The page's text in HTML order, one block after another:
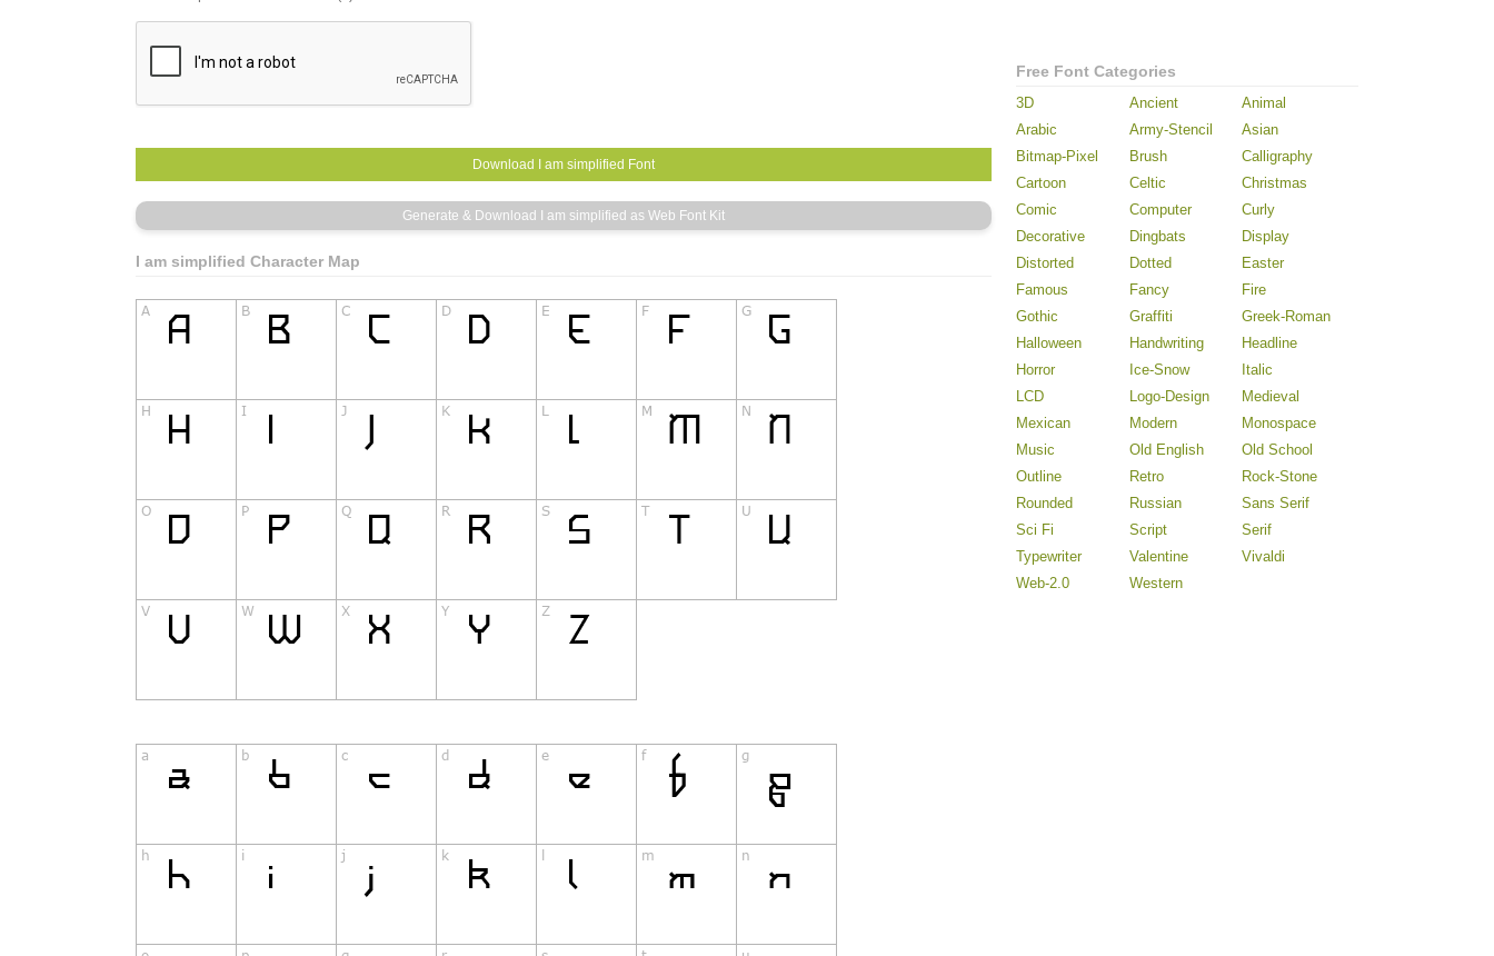
I am simplified Character Map
Free Font Categories
3D Ancient
Animal
Arabic
Army-Stencil
Asian
Bitmap-Pixel
Brush
Calligraphy
Cartoon
Celtic
Christmas
Comic
Computer
Curly
Decorative
Dingbats
Display
Distorted
Dotted
Easter
Famous
Fancy
Fire
Gothic
Graffiti
Greek-Roman
Halloween
Handwriting
Headline
Horror
Ice-Snow
Italic
LCD
Logo-Design
Medieval
Mexican
Modern
Monospace
Music
Old English
Old School
Outline
Retro
Rock-Stone
Rounded
Russian
Sans Serif
Sci Fi
Script
Serif
Typewriter
Valentine
Vivaldi
Web-2.0
Western